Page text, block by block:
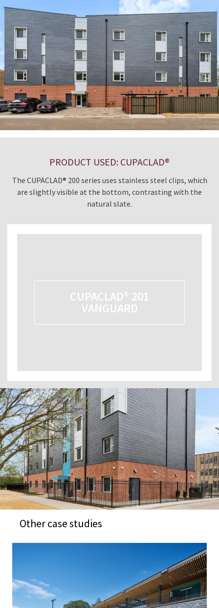
PRODUCT USED: CUPACLAD®
The CUPACLAD® 200 series uses stainless steel clips, which
are slightly visible at the bottom, contrasting with the
natural slate.
CUPACLAD® 201
VANGUARD
Other case studies